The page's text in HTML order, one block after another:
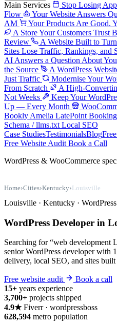
Main Services
Stop Losing
Flow
Your Website Answers
AM
Your Products Are Good.
A Store Your Customers Trust
Review
A Website Built to
Sites Lose Traffic, Rankings, and
AI Answers a Question About
the Source
A WordPress
Just Traffic
Modernise Your
From Scratch
A High-
Not Weeks
Keep Your
Up — Every Month
Bookly Amelia LatePoint
Schema / llms.txt Local SEO
Case StudiesTestimonialsBlog
Free Website Audit Book a Call
WordPress & WooCommerce
Home›Cities›Kentucky›Louisville
Louisville · Kentucky ·
WordPress Developer in
Searching for “web development
senior WordPress developer with
delivery, local SEO, and sites
Free website audit
Book a call
15+ years experience
3,700+ projects shipped
4.9★ Fiverr · wordpressboss
628,594 metro population